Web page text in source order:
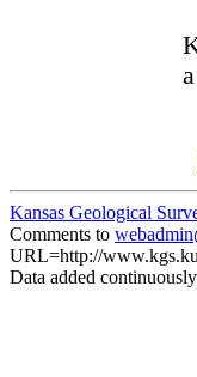
Kansas Geological
Comments to
URL=http://
Data added